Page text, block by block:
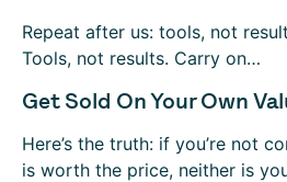
Repeat after us: tools, not
Tools, not results. Carry on…
Get Sold On Your Own
Here’s the truth: if you’re not
is worth the price, neither is